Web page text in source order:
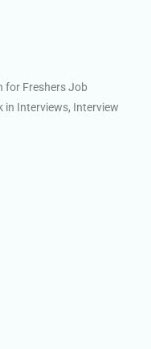
for Freshers Job
in Interviews, Interview